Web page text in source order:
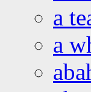
a
a